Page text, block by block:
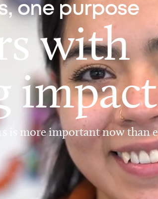
one purpose
with
impact
is more important now than